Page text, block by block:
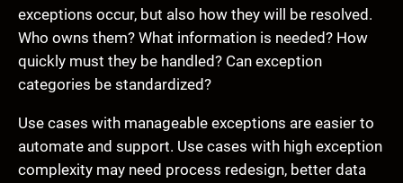
exceptions occur, but also how they will be resolved.
Who owns them? What information is needed? How
quickly must they be handled? Can exception
categories be standardized?
Use cases with manageable exceptions are easier to
automate and support. Use cases with high exception
complexity may need process redesign, better data